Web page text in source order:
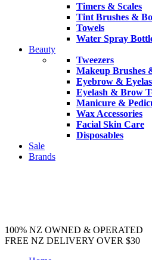
Timers & Scales
Tint Brushes &
Towels
Water Spray
Beauty
Tweezers
Makeup Brushes
Eyebrow &
Eyelash & Brow
Manicure &
Wax Accessories
Facial Skin Care
Disposables
Sale
Brands
100% NZ OWNED & OPERATED
FREE NZ DELIVERY OVER $30